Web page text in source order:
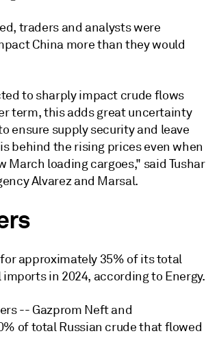
traders and analysts were
China more than they would
to sharply impact crude flows
term, this adds great uncertainty
ensure supply security and leave
behind the rising prices even when
loading cargoes," said Tushar
Alvarez and Marsal.
approximately 35% of its total
in 2024, according to Energy.
-- Gazprom Neft and
of total Russian crude that flowed